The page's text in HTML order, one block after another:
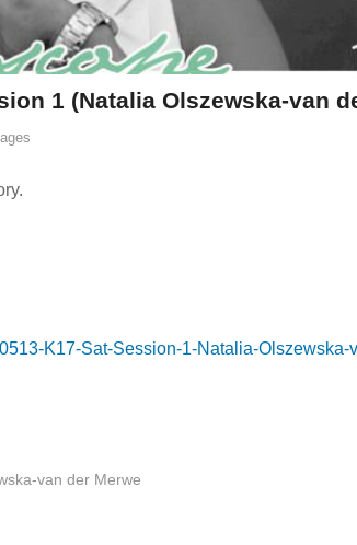
1 (Natalia Olszewska-van
K17-Sat-Session-1-Natalia-Olszewska-
van der Merwe